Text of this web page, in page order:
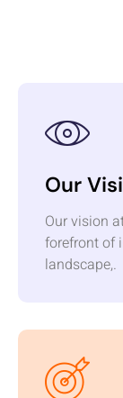
Our
Our vision
forefront of
landscape,.